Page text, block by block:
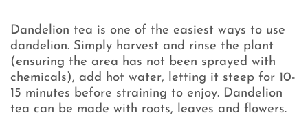
Dandelion tea is one of the easiest ways to use
dandelion. Simply harvest and rinse the plant
(ensuring the area has not been sprayed with
chemicals), add hot water, letting it steep for 10-
15 minutes before straining to enjoy. Dandelion
tea can be made with roots, leaves and flowers.